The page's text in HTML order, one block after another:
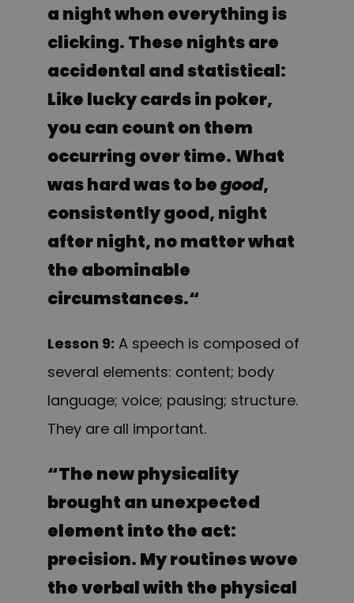
a night when everything is
clicking. These nights are
accidental and statistical:
Like lucky cards in poker,
you can count on them
occurring over time. What
was hard was to begood,
consistently good, night
after night, no matter what
the abominable
circumstances.“
Lesson 9: A speech is composed of
several elements: content; body
language; voice; pausing; structure.
They are all important.
“The new physicality
brought an unexpected
element into the act:
precision. My routines wove
the verbal with the physical